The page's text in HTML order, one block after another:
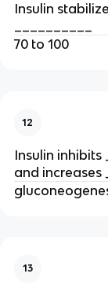
Insulin
__________
70 to 100
12
Insulin inhibits
and increases
13